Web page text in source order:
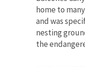
home to
and was
nesting
the